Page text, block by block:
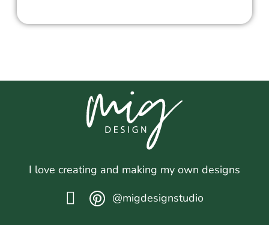
I love creating and making my own designs
@migdesignstudio